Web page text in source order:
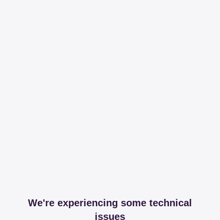
We're experiencing some technical
issues